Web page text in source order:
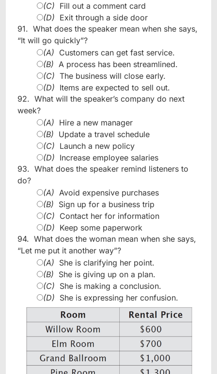
(C) Fill out a comment card
(D) Exit through a side door
91. What does the speaker mean when she says,
“It will go quickly”?
(A) Customers can get fast service.
(B) A process has been streamlined.
(C) The business will close early.
(D) Items are expected to sell out.
92. What will the speaker’s company do next
week?
(A) Hire a new manager
(B) Update a travel schedule
(C) Launch a new policy
(D) Increase employee salaries
93. What does the speaker remind listeners to
do?
(A) Avoid expensive purchases
(B) Sign up for a business trip
(C) Contact her for information
(D) Keep some paperwork
94. What does the woman mean when she says,
“Let me put it another way”?
(A) She is clarifying her point.
(B) She is giving up on a plan.
(C) She is making a conclusion.
(D) She is expressing her confusion.